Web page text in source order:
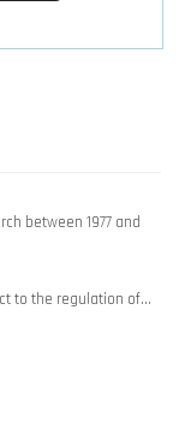
between 1977 and
to the regulation of…